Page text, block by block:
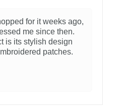
for it weeks ago,
me since then.
is its stylish design
patches.